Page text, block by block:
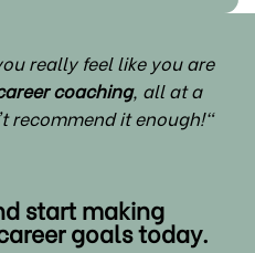
really feel like you are
coaching, all at a
recommend it enough!"
start making
goals today.